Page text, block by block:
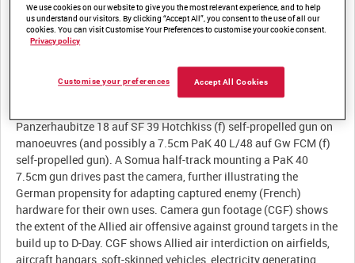
and sea wall fortifications accompanied by a large retinue of
German officers (including General dr Artillerie Jodl ?). The
Generalfeldmarschall is later shown visiting a Luftwaffe airfield
fighter aircraft parked on hardstanding outside their hangars (cf
GWY 200). On a visit to Sturmgeschütz Abteilung 200, Rommel
Panzerhaubitze 18 auf SF 39 Hotchkiss (f) self-propelled gun on
manoeuvres (and possibly a 7.5cm PaK 40 L/48 auf Gw FCM (f)
self-propelled gun). A Somua half-track mounting a PaK 40
7.5cm gun drives past the camera, further illustrating the
German propensity for adapting captured enemy (French)
hardware for their own uses. Camera gun footage (CGF) shows
the extent of the Allied air offensive against ground targets in the
build up to D-Day. CGF shows Allied air interdiction on airfields,
aircraft hangars, soft-skinned vehicles, electricity generating
We use cookies on our website to give you the most relevant experience, and to help
us understand our visitors. By clicking “Accept All”, you consent to the use of all our
cookies. You can visit Customise Your Preferences to customise your cookie consent.
Privacy policy
Accept All Cookies
Customise your preferences